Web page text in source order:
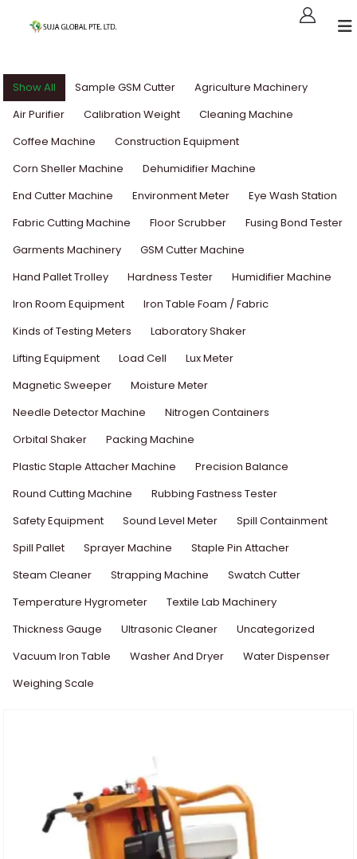
Show All Sample GSM Cutter
Agriculture Machinery
Air Purifier
Calibration Weight
Cleaning Machine
Coffee Machine
Construction Equipment
Corn Sheller Machine
Dehumidifier Machine
End Cutter Machine
Environment Meter
Eye Wash Station
Fabric Cutting Machine
Floor Scrubber
Fusing Bond Tester
Garments Machinery
GSM Cutter Machine
Hand Pallet Trolley
Hardness Tester
Humidifier Machine
Iron Room Equipment
Iron Table Foam / Fabric
Kinds of Testing Meters
Laboratory Shaker
Lifting Equipment
Load Cell
Lux Meter
Magnetic Sweeper
Moisture Meter
Needle Detector Machine
Nitrogen Containers
Orbital Shaker
Packing Machine
Plastic Staple Attacher Machine
Precision Balance
Round Cutting Machine
Rubbing Fastness Tester
Safety Equipment
Sound Level Meter
Spill Containment
Spill Pallet
Sprayer Machine
Staple Pin Attacher
Steam Cleaner
Strapping Machine
Swatch Cutter
Temperature Hygrometer
Textile Lab Machinery
Thickness Gauge
Ultrasonic Cleaner
Uncategorized
Vacuum Iron Table
Washer And Dryer
Water Dispenser
Weighing Scale